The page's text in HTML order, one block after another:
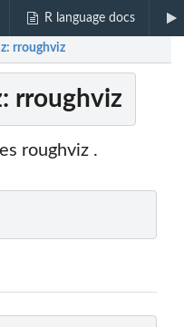
R language docs
rroughviz
rroughviz
roughviz .